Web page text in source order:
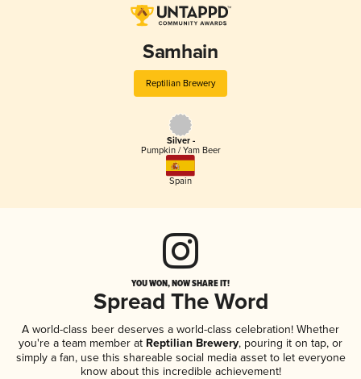
Samhain
Reptilian Brewery
Silver -
Pumpkin / Yam Beer
Spain
YOU WON, NOW SHARE IT!
Spread The Word
A world-class beer deserves a world-class celebration! Whether
you're a team member at Reptilian Brewery, pouring it on tap, or
simply a fan, use this shareable social media asset to let everyone
know about this incredible achievement!